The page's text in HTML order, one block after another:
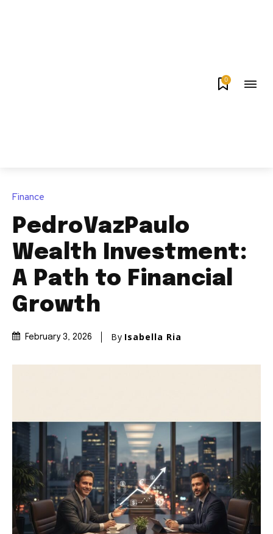
0
Finance
PedroVazPaulo
Wealth Investment:
A Path to Financial
Growth
February 3, 2026 By Isabella Ria